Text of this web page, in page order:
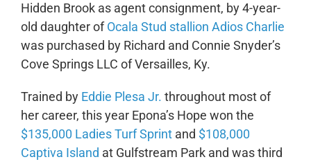
Hidden Brook as agent consignment, by 4-year-
old daughter ofOcala Stud stallion Adios Charlie
was purchased by Richard and Connie Snyder’s
Cove Springs LLC of Versailles, Ky.
Trained by Eddie Plesa Jr. throughout most of
her career, this year Epona’s Hope won the
$135,000 Ladies Turf Sprintand $108,000
Captiva Island at Gulfstream Park and was third